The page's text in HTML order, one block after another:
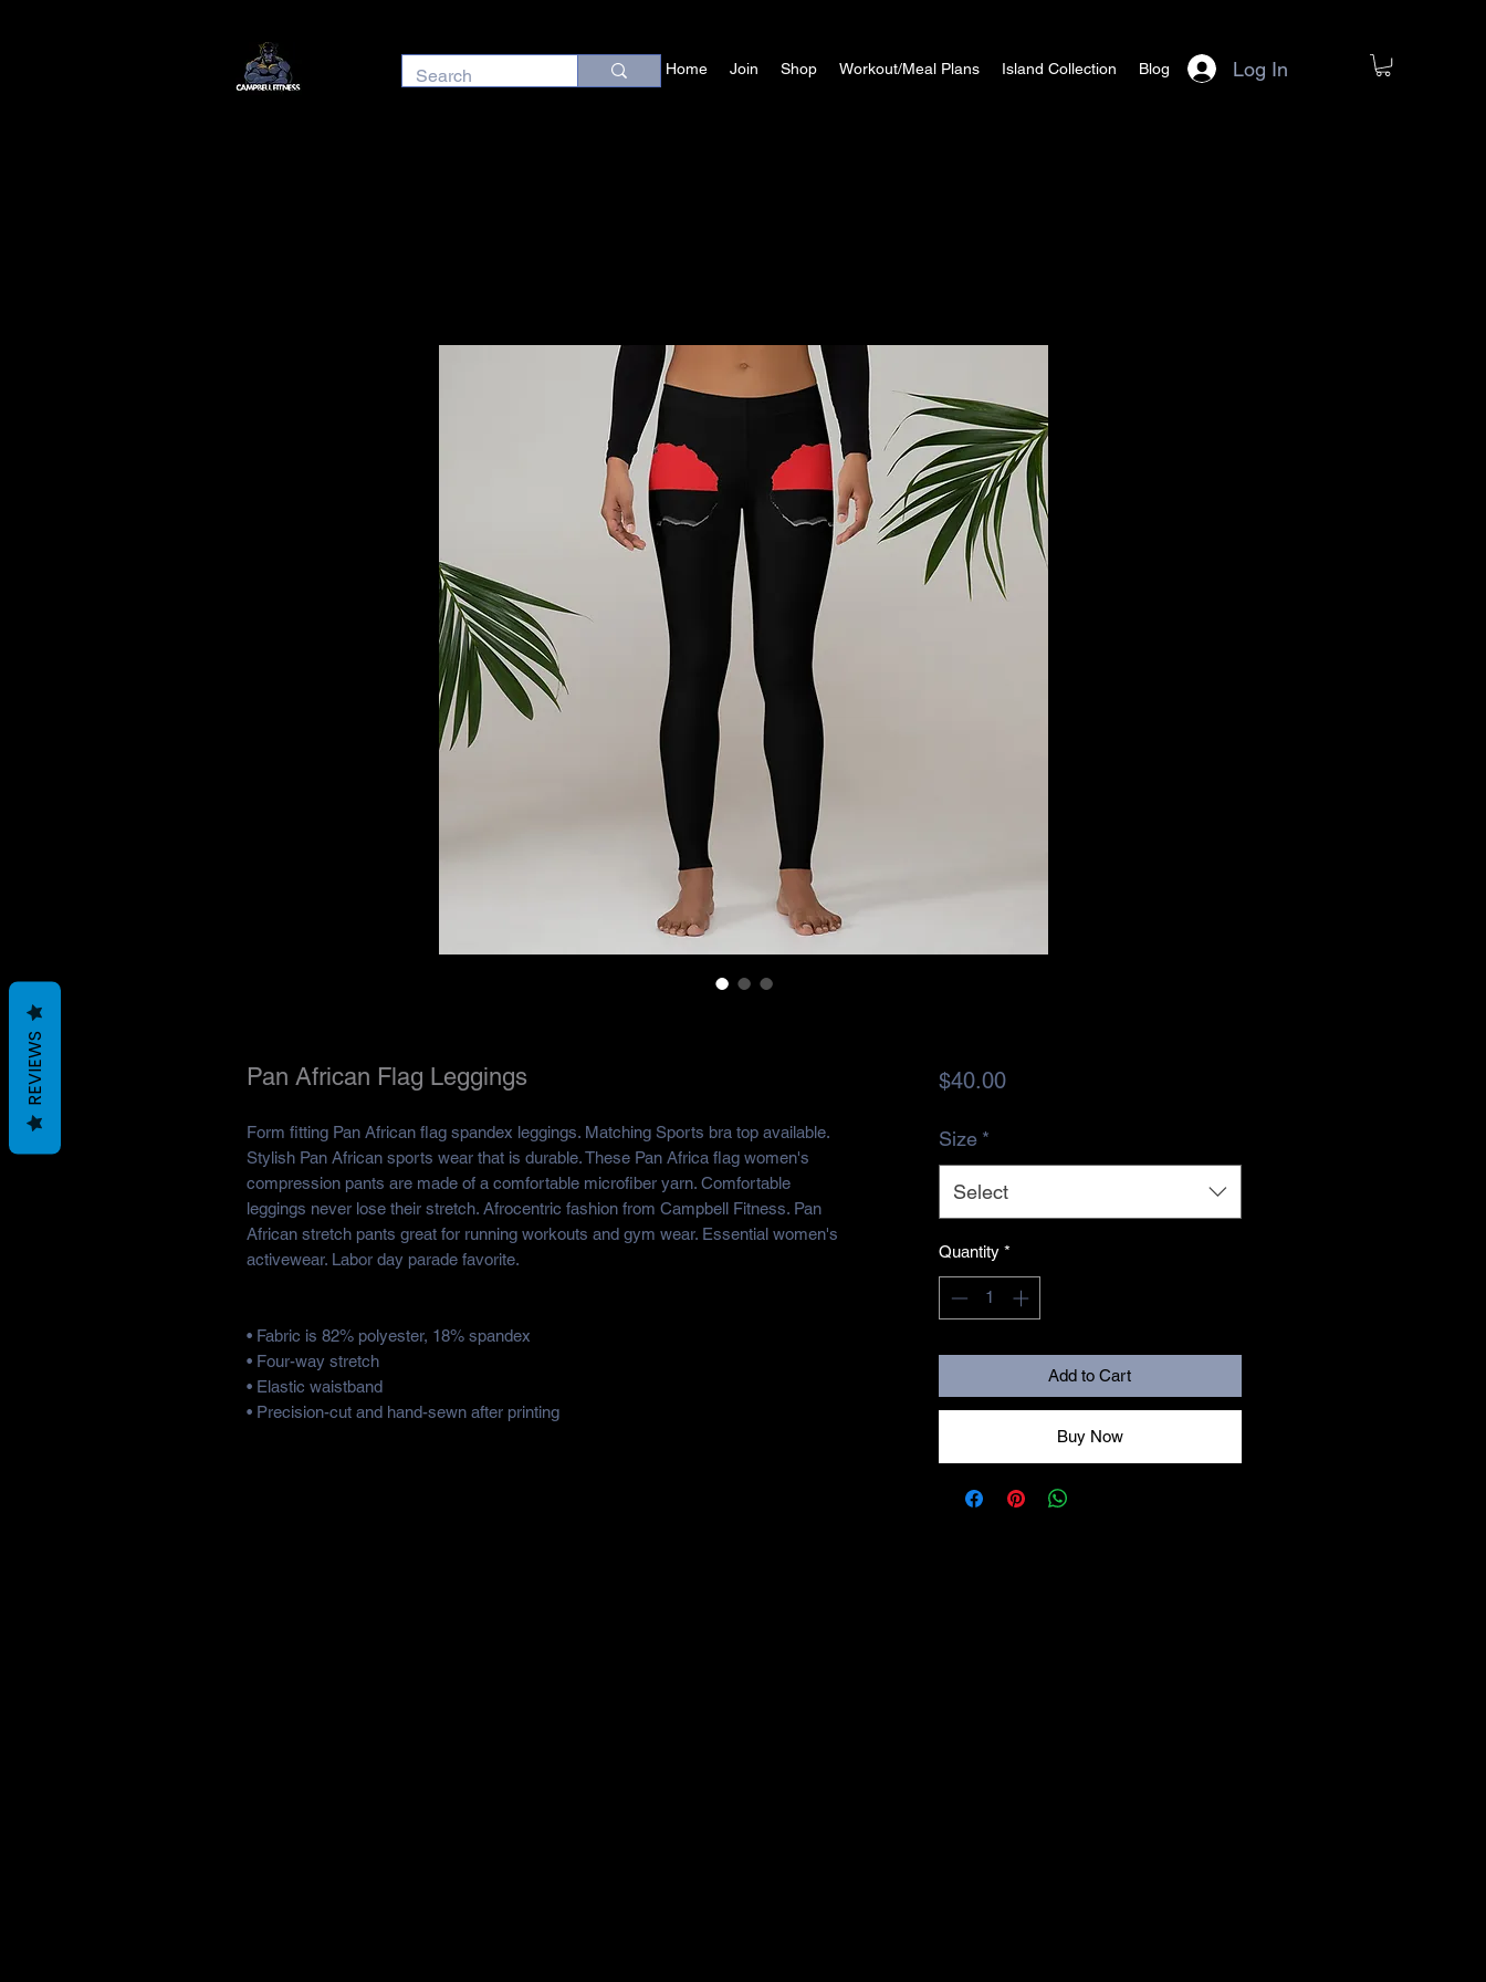
Home Join Shop Workout/Meal Plans Island Collection Blog Log In
Pan African Flag Leggings
Form fitting Pan African flag spandex leggings. Matching Sports bra top available.
Stylish Pan African sports wear that is durable. These Pan Africa flag women's
compression pants are made of a comfortable microfiber yarn. Comfortable
leggings never lose their stretch. Afrocentric fashion from Campbell Fitness. Pan
African stretch pants great for running workouts and gym wear. Essential women's
activewear. Labor day parade favorite.
• Fabric is 82% polyester, 18% spandex
• Four-way stretch
• Elastic waistband
• Precision-cut and hand-sewn after printing
$40.00Price
Size *
Select
Quantity *
Add to Cart
Buy Now
REVIEWS